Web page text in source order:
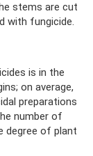
stems are cut
with fungicide.
is in the
on average,
preparations
number of
degree of plant